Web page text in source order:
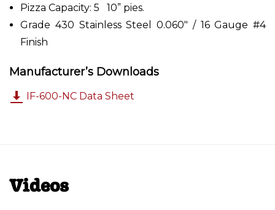
Pizza Capacity: 5 10” pies.
Grade 430 Stainless Steel 0.060" / 16 Gauge #4
Finish
Manufacturer’s Downloads
IF-600-NC Data Sheet
Videos